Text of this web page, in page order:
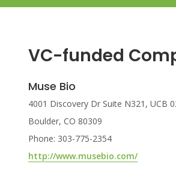
VC-funded
Muse Bio
4001 Discovery Dr Suite N321, UCB
Boulder, CO 80309
Phone: 303-775-2354
http://www.musebio.com/